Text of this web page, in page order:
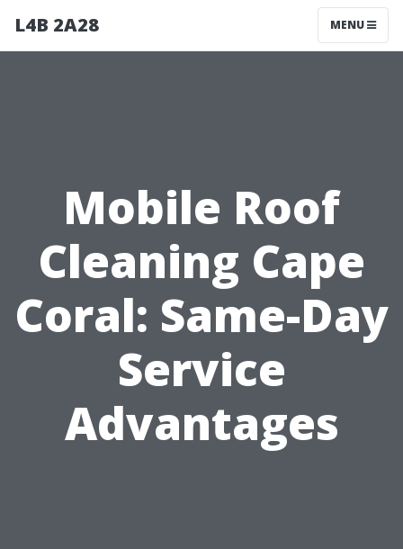
L4B 2A28 MENU
Mobile Roof
Cleaning Cape
Coral: Same-Day
Service
Advantages